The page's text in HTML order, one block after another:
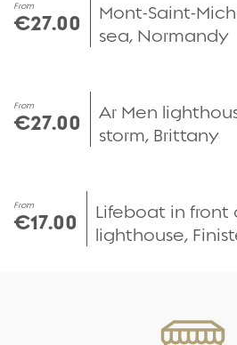
From
€27.00
Mont-Saint-
sea, Normandy
From
€27.00
Ar Men
storm, Brittany
From
€17.00
Lifeboat in front
lighthouse,